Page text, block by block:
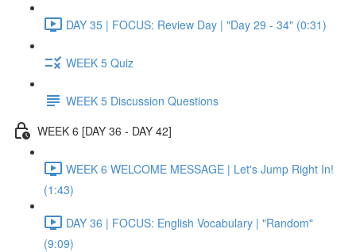
DAY 35 | FOCUS: Review Day | "Day 29 - 34" (0:31)
WEEK 5 Quiz
WEEK 5 Discussion Questions
WEEK 6 [DAY 36 - DAY 42]
WEEK 6 WELCOME MESSAGE | Let's Jump Right In!
(1:43)
DAY 36 | FOCUS: English Vocabulary | "Random"
(9:09)